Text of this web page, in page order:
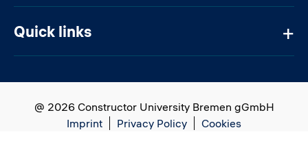
Quick links
@ 2026 Constructor University Bremen gGmbH
Imprint
Privacy Policy Cookies